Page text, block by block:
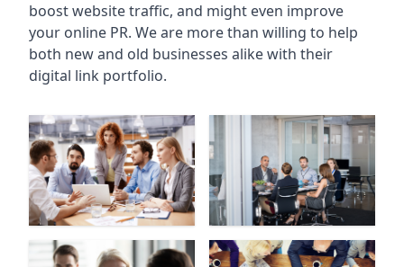
boost website traffic, and might even improve
your online PR. We are more than willing to help
both new and old businesses alike with their
digital link portfolio.